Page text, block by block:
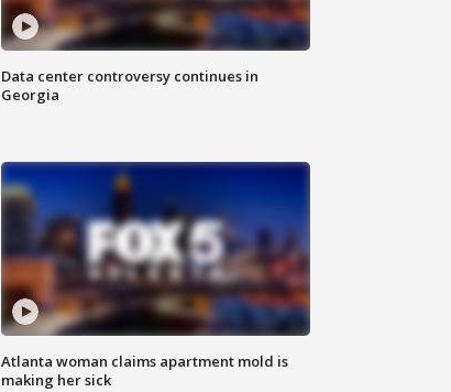
Data center controversy continues in
Georgia
Atlanta woman claims apartment mold is
making her sick